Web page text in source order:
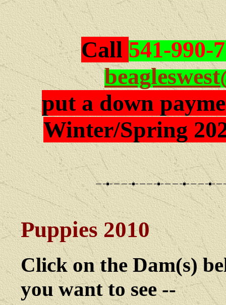
Call 541-990-
put a down
Winter/Spring
Puppies 2010
Click on the Dam(s)
you want to see --